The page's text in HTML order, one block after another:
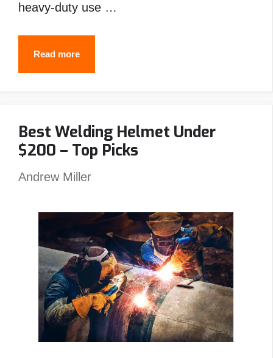
heavy-duty use …
Read moreBest
Welding
–
Reviews
and
Best Welding Helmet Under
$200 – Top Picks
Andrew Miller